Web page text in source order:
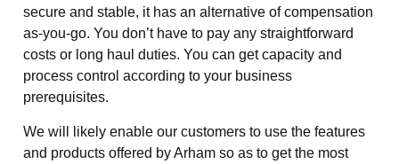
secure and stable, it has an alternative of compensation
as-you-go. You don’t have to pay any straightforward
costs or long haul duties. You can get capacity and
process control according to your business
prerequisites.
We will likely enable our customers to use the features
and products offered by Arham so as to get the most